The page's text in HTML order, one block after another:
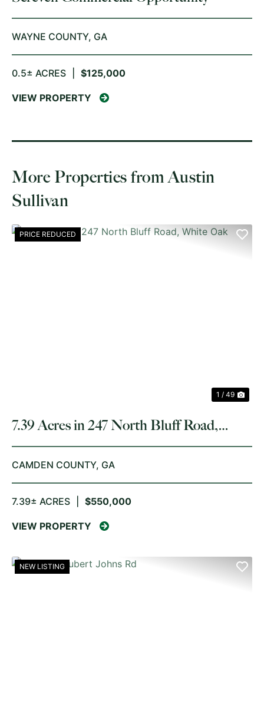
WAYNE COUNTY, GA
0.5± ACRES $125,000
VIEW PROPERTY
More Properties from Austin
Sullivan
PRICE REDUCED
1 / 49
7.39 Acres in 247 North Bluff Road,
White Oak
CAMDEN COUNTY, GA
7.39± ACRES $550,000
VIEW PROPERTY
NEW LISTING